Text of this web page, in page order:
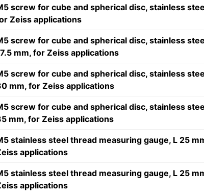
screw for cube and spherical disc, stainless
Zeiss applications
screw for cube and spherical disc, stainless
mm, for Zeiss applications
screw for cube and spherical disc, stainless
mm, for Zeiss applications
screw for cube and spherical disc, stainless
mm, for Zeiss applications
stainless steel thread measuring gauge, L 25
applications
stainless steel thread measuring gauge, L 25
applications